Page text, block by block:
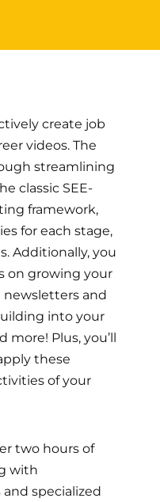
create job
videos. The
streamlining
classic SEE-
framework,
for each stage,
Additionally, you
on growing your
and
into your
Plus, you’ll
these
of your
two hours of
with
specialized